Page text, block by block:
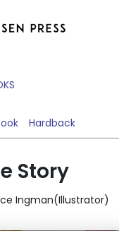
Hardback
Story
Ingman(Illustrator)